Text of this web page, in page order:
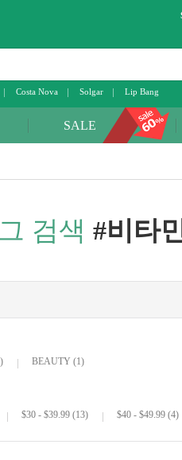
Costa Nova Solgar Lip Bang
SALE
검색 #비타
BEAUTY (1)
$30 - $39.99 (13) $40 - $49.99 (4)